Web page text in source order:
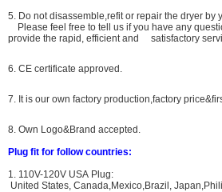
5. Do notdisassemble,refit or repair the dryer by
Please feel free to tell us if you have any
provide the rapid, efficient and satisfactory
6. CE certificate approved.
7. It is our own factory production,factory
8. Own Logo&Brand accepted.
Plug fit for follow countries:
1. 110V-120V USA Plug:
United States, Canada,Mexico,Brazil,